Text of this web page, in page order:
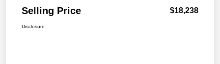
Selling Price $18,238
Disclosure